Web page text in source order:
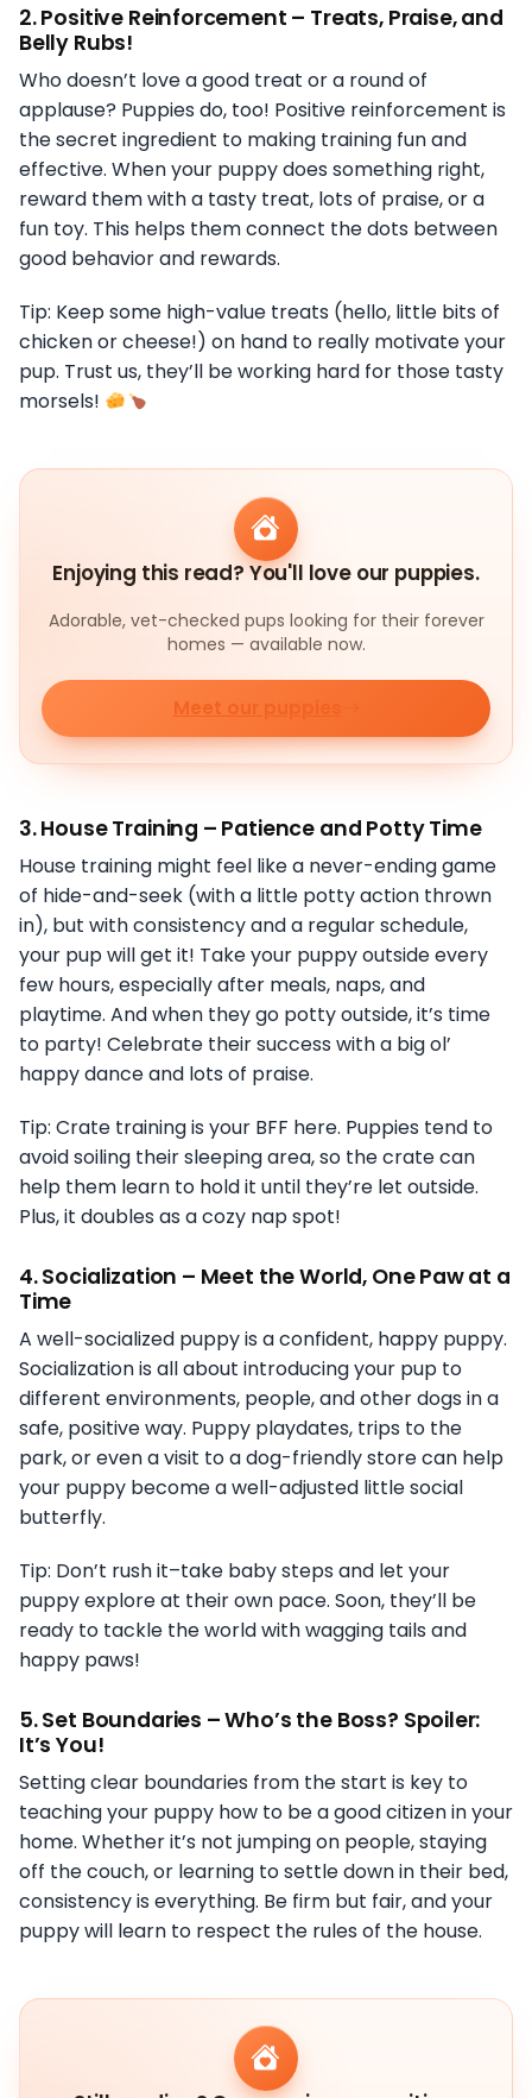
2.Positive Reinforcement – Treats, Praise, and
Belly Rubs!
Who doesn’t love a good treat or a round of
applause? Puppies do, too! Positive reinforcement is
the secret ingredient to making training fun and
effective. When your puppy does something right,
reward them with a tasty treat, lots of praise, or a
fun toy. This helps them connect the dots between
good behavior and rewards.
Tip: Keep some high-value treats (hello, little bits of
chicken or cheese!) on hand to really motivate your
pup. Trust us, they’ll be working hard for those tasty
morsels!
Enjoying this read? You'll love our puppies.
Adorable, vet-checked pups looking for their forever
homes — available now.
Meet our puppies
3.House Training – Patience and Potty Time
House training might feel like a never-ending game
of hide-and-seek (with a little potty action thrown
in), but with consistency and a regular schedule,
your pup will get it! Take your puppy outside every
few hours, especially after meals, naps, and
playtime. And when they go potty outside, it’s time
to party! Celebrate their success with a big ol’
happy dance and lots of praise.
Tip: Crate training is your BFF here. Puppies tend to
avoid soiling their sleeping area, so the crate can
help them learn to hold it until they’re let outside.
Plus, it doubles as a cozy nap spot!
4.Socialization – Meet the World, One Paw at a
Time
A well-socialized puppy is a confident, happy puppy.
Socialization is all about introducing your pup to
different environments, people, and other dogs in a
safe, positive way. Puppy playdates, trips to the
park, or even a visit to a dog-friendly store can help
your puppy become a well-adjusted little social
butterfly.
Tip: Don’t rush it–take baby steps and let your
puppy explore at their own pace. Soon, they’ll be
ready to tackle the world with wagging tails and
happy paws!
5.Set Boundaries – Who’s the Boss? Spoiler:
It’s You!
Setting clear boundaries from the start is key to
teaching your puppy how to be a good citizen in your
home. Whether it’s not jumping on people, staying
off the couch, or learning to settle down in their bed,
consistency is everything. Be firm but fair, and your
puppy will learn to respect the rules of the house.